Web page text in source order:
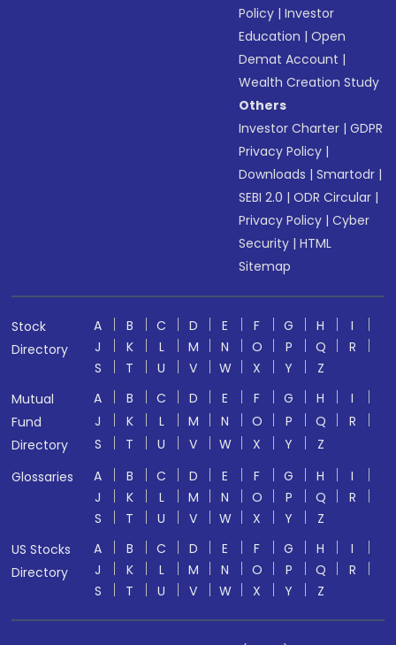
Policy |Investor
Education |Open
Demat Account |
Wealth Creation Study
Others
Investor Charter |GDPR
Privacy Policy |
Downloads |Smartodr |
SEBI 2.0 |ODR Circular |
Privacy Policy |Cyber
Security |HTML
Sitemap
Stock
Directory
A B C D E F G H
I
J
K L M N O P Q
R
S
T U V W X Y
Z
Mutual
Fund
Directory
A B C D E F G H
I
J
K L M N O P Q
R
S
T U V W X Y
Z
Glossaries
A B C D E F G H
I
J
K L M N O P Q
R
S
T U V W X Y
Z
US Stocks
Directory
A B C D E F G H
I
J
K L M N O P Q
R
S
T U V W X Y Z